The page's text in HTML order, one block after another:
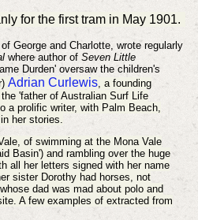
for the first tram in May 1901.
George and Charlotte, wrote regularly
where author of Seven Little
Durden' oversaw the children's
Adrian Curlewis, a founding
the 'father of Australian Surf Life
a prolific writer, with Palm Beach,
her stories.
of swimming at the Mona Vale
Basin') and rambling over the huge
all her letters signed with her name
sister Dorothy had horses, not
dad was mad about polo and
A few examples of extracted from